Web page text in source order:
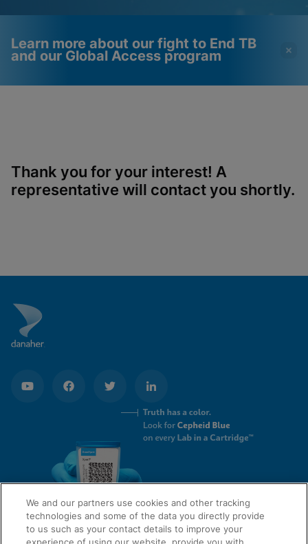
Learn more about our fight to End TB
and our Global Access program
Please note:
Enabling Functional
Cookies will update this settings for all
cookies
View & Update your Cookie Settings
Done
Thank you for your interest! A
representative will contact you shortly.
We and our partners use cookies and other tracking
technologies and some of the data you directly provide
to us such as your contact details to improve your